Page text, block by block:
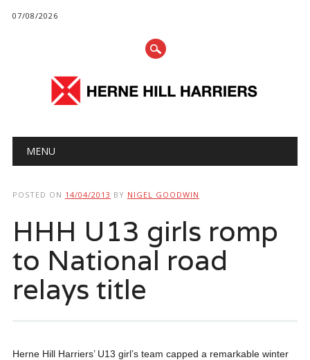
07/08/2026
Main menu
MENU
POSTED ON 14/04/2013 BY NIGEL GOODWIN
HHH U13 girls romp
to National road
relays title
Herne Hill Harriers’ U13 girl’s team capped a remarkable winter